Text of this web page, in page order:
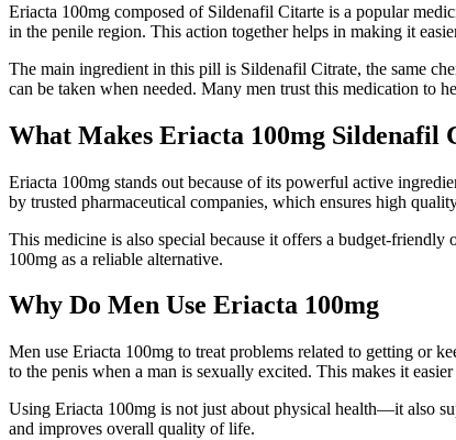
Eriacta 100mg composed of Sildenafil Citarte is a popular
in the penile region. This action together helps in making it
The main ingredient in this pill is Sildenafil Citrate, the same
can be taken when needed. Many men trust this medication to
What Makes Eriacta 100mg Sildenafil
Eriacta 100mg stands out because of its powerful active
by trusted pharmaceutical companies, which ensures high
This medicine is also special because it offers a budget-
100mg as a reliable alternative.
Why Do Men Use Eriacta 100mg
Men use Eriacta 100mg to treat problems related to getting or
to the penis when a man is sexually excited. This makes it
Using Eriacta 100mg is not just about physical health—it also
and improves overall quality of life.